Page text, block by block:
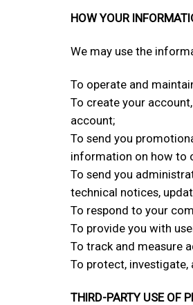
HOW YOUR
We may use the
To operate and
To create your
account;
To send you
information on how to
To send you
technical notices,
To respond to your
To provide you with
To track and measure
To protect,
THIRD-PARTY USE OF